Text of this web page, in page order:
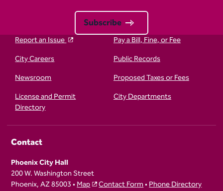
Subscribe
Report an Issue
Pay a Bill, Fine, or Fee
City Careers
Public Records
Newsroom
Proposed Taxes or Fees
License and Permit
Directory
City Departments
Contact
Phoenix City Hall
200 W. Washington Street
Phoenix, AZ 85003 •Map Contact Form•Phone Directory